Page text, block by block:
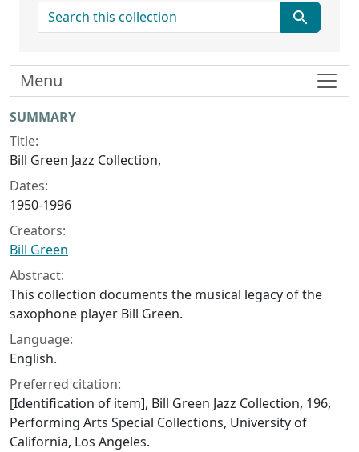
search for
Collection context
SUMMARY
Title:
Bill Green Jazz Collection,
Dates:
1950-1996
Creators:
Bill Green
Abstract:
This collection documents the musical legacy of the
saxophone player Bill Green.
Language:
English.
Preferred citation:
[Identification of item], Bill Green Jazz Collection, 196,
Performing Arts Special Collections, University of
California, Los Angeles.
Menu